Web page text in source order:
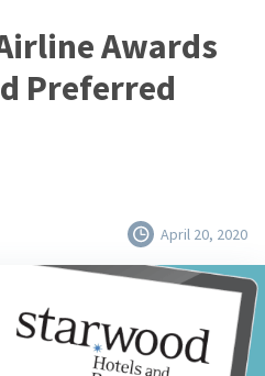
Awards
Preferred
April 20, 2020